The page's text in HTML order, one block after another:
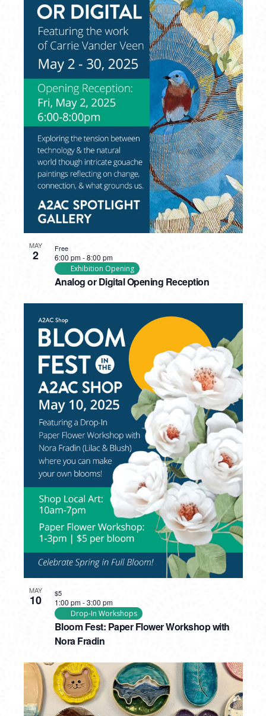
MAY
2
Analog or Digital Opening Reception
6:00 pm-8:00 pm
Exhibition Opening
Free
MAY
10
Bloom Fest: Paper Flower Workshop with
Nora Fradin
1:00 pm-3:00 pm
Drop-In Workshops
$5